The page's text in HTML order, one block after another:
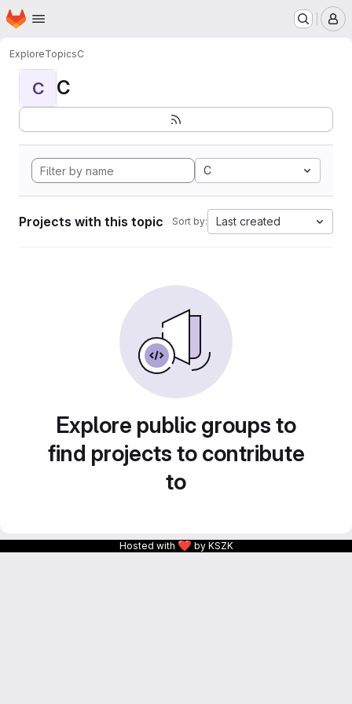
Skip to main content
Homepage
ExploreTopicsC
C C
C
Projects with this topic Sort by: Last created
Explore public groups to
find projects to contribute
to
Hosted with ❤ by KSZK